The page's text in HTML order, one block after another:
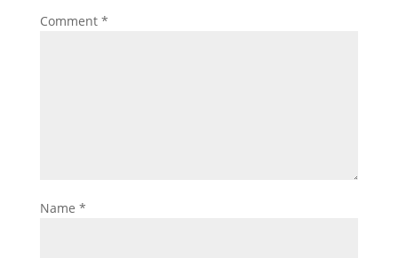
Comment *
Name *